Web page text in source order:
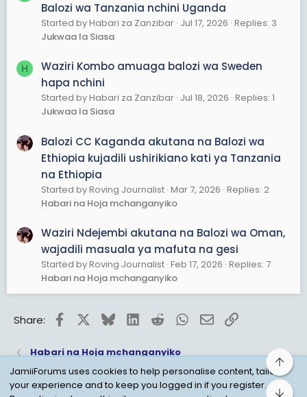
Balozi wa Tanzania nchini Uganda
Started by Habari za Zanzibar Jul 17, 2026 Replies: 3
Jukwaa la Siasa
H
Waziri Kombo amuaga balozi wa Sweden
hapa nchini
Started by Habari za Zanzibar Jul 18, 2026 Replies: 1
Jukwaa la Siasa
Balozi CC Kaganda akutana na Balozi wa
Ethiopia kujadili ushirikiano kati ya Tanzania
na Ethiopia
Started by Roving Journalist Mar 7, 2026 Replies: 2
Habari na Hoja mchanganyiko
Waziri Ndejembi akutana na Balozi wa Oman,
wajadili masuala ya mafuta na gesi
Started by Roving Journalist Feb 17, 2026 Replies: 7
Habari na Hoja mchanganyiko
Share: FacebookBlueskyLinkedInRedditWhatsApp
EmailLink
Habari na Hoja mchanganyiko
JamiiForums uses cookies to help personalise content, tailor
your experience and to keep you logged in if you register.
Top